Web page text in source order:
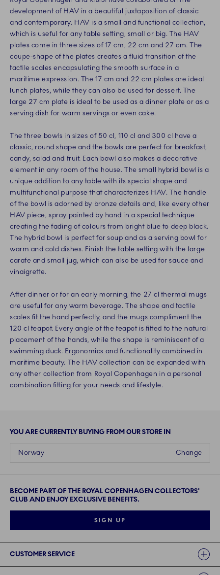
development of HAV in a beautiful juxtaposition of classic
and contemporary. HAV is a small and functional collection,
which is useful for any table setting, small or big. The HAV
plates come in three sizes of 17 cm, 22 cm and 27 cm. The
coupe-shape of the plates creates a fluid transition of the
tactile scales encapsulating the smooth surface in a
maritime expression. The 17 cm and 22 cm plates are ideal
lunch plates, while they can also be used for dessert. The
large 27 cm plate is ideal to be used as a dinner plate or as a
serving dish for warm servings or even cake.
The three bowls in sizes of 50 cl, 110 cl and 300 cl have a
classic, round shape and the bowls are perfect for breakfast,
candy, salad and fruit. Each bowl also makes a decorative
element in any room of the house. The small hybrid bowl is a
unique addition to any table with its special shape and
multifunctional purpose that characterizes HAV. The handle
of the bowl is adorned by bronze details and, like every other
HAV piece, spray painted by hand in a special technique
creating the fading of colours from bright blue to deep black.
The hybrid bowl is perfect for soup and as a serving bowl for
warm and cold dishes. Finish the table setting with the large
carafe and small jug, which can also be used for sauce and
vinaigrette.
After dinner or for an early morning, the 27 cl thermal mugs
are useful for any warm beverage. The shape and tactile
scales fit the hand perfectly, and the mugs compliment the
120 cl teapot. Every angle of the teapot is fitted to the natural
placement of the hands, while the shape is reminiscent of a
swimming duck. Ergonomics and functionality combined in
maritime beauty. The HAV collection can be expanded with
any other collection from Royal Copenhagen in a personal
combination fitting for your needs and lifestyle.
YOU ARE CURRENTLY BUYING FROM OUR STORE IN
Change
Norway
BECOME PART OF THE ROYAL COPENHAGEN COLLECTORS'
CLUB AND ENJOY EXCLUSIVE BENEFITS.
SIGN UP
CUSTOMER SERVICE